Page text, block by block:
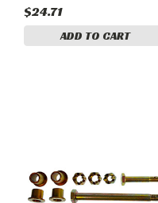
$24.71
ADD TO CART